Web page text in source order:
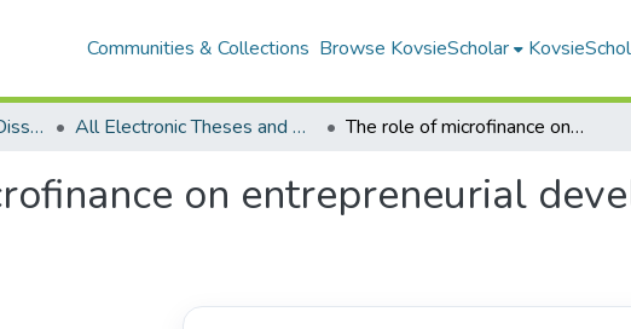
Communities & Collections Browse KovsieScholar
Electronic Theses and Dissertations All Electronic Theses and Dissertations The role of microfinance on entrepreneurial development: the case of urban Maseru
on entrepreneurial